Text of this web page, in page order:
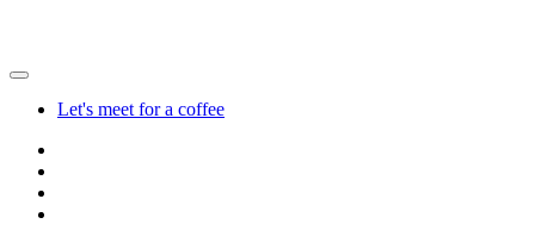
Let's meet for a coffee